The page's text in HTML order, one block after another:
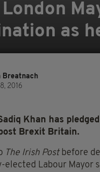
as
Breatnach
2016
Sadiq Khan has
Brexit Britain.
The Irish Postbefore
elected Labour Mayor